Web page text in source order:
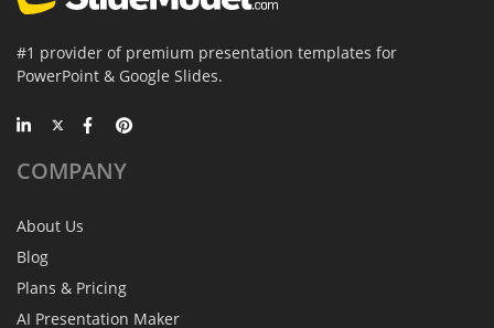
#1 provider of premium presentation templates for
PowerPoint & Google Slides.
COMPANY
About Us
Blog
Plans & Pricing
AI Presentation Maker